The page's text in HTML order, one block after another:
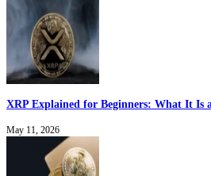
XRP Explained for Beginners: What It Is
May 11, 2026